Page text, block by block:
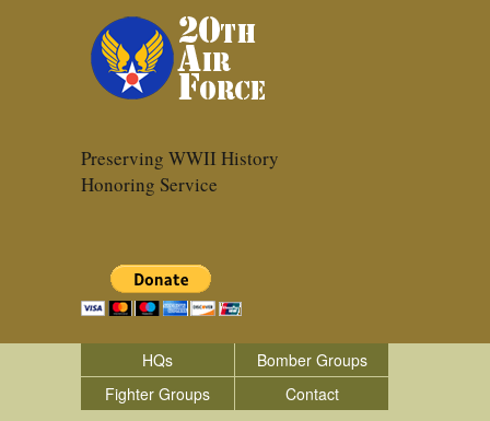
Preserving WWII History
Honoring Service
HQs
Bomber Groups
Fighter Groups
Contact